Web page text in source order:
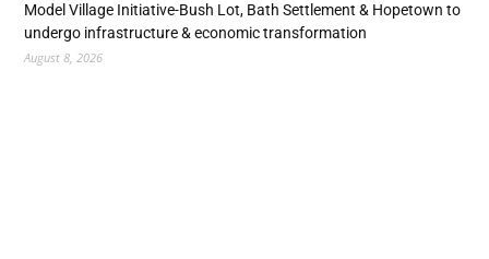
Model Village Initiative-Bush Lot, Bath Settlement & Hopetown to
undergo infrastructure & economic transformation
August 8, 2026